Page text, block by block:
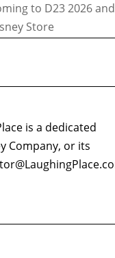
to D23 2026 and
Store
is a dedicated
Company, or its